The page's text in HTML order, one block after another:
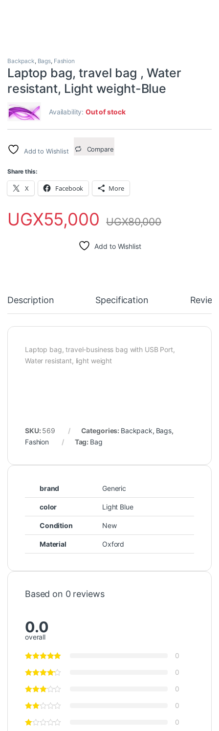
Backpack, Bags, Fashion
Laptop bag, travel bag , Water
resistant, Light weight-Blue
Availability:Out of stock
Add to Wishlist Compare
Share this:
X Facebook More
UGX55,000 UGX80,000
Add to Wishlist
Description Specification
Laptop bag, travel-business bag with USB Port,
Water resistant, light weight
SKU: 569 Categories: Backpack, Bags,
Fashion
Tag: Bag
brand Generic
color Light Blue
Condition New
Material Oxford
Based on 0 reviews
0.0
overall
0
0
0
0
0